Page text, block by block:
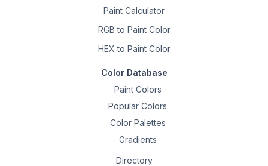
Paint Calculator
RGB to Paint Color
HEX to Paint Color
Color Database
Paint Colors
Popular Colors
Color Palettes
Gradients
Directory